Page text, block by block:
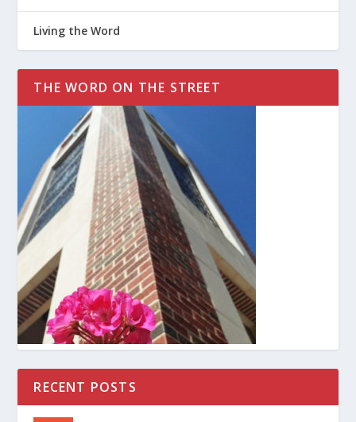
Living the Word
THE WORD ON THE STREET
RECENT POSTS